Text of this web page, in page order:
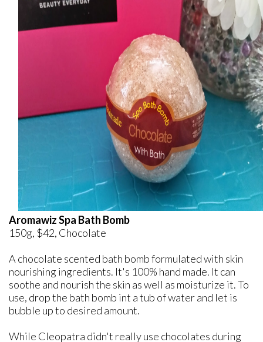
Aromawiz Spa Bath Bomb
150g, $42, Chocolate
A chocolate scented bath bomb formulated with skin
nourishing ingredients. It's 100% hand made. It can
soothe and nourish the skin as well as moisturize it. To
use, drop the bath bomb int a tub of water and let is
bubble up to desired amount.
While Cleopatra didn't really use chocolates during